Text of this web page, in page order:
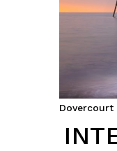
Dovercourt